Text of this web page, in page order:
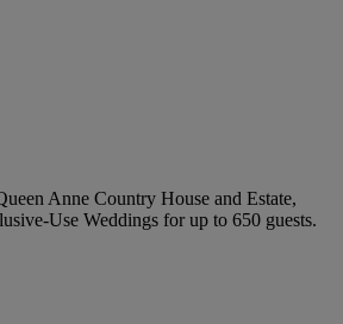
Anne Country House and Estate,
Use Weddings for up to 650 guests.